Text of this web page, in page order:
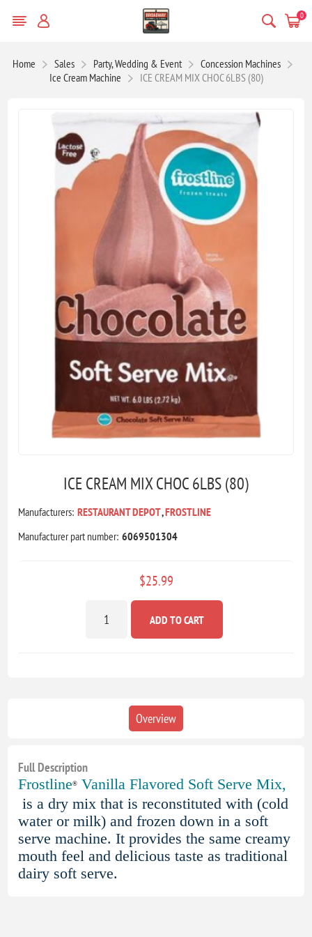
0
Home Sales Party, Wedding & Event
Concession Machines
Ice Cream Machine
ICE CREAM MIX CHOC 6LBS (80)
ICE CREAM MIX CHOC 6LBS (80)
Manufacturers: RESTAURANT DEPOT,FROSTLINE
Manufacturer part number: 6069501304
$25.99
ADD TO CART
Overview
Full Description
Frostline® Vanilla Flavored Soft Serve Mix,
is a dry mix that is reconstituted with (cold
water or milk) and frozen down in a soft
serve machine. It provides the same creamy
mouth feel and delicious taste as traditional
dairy soft serve.